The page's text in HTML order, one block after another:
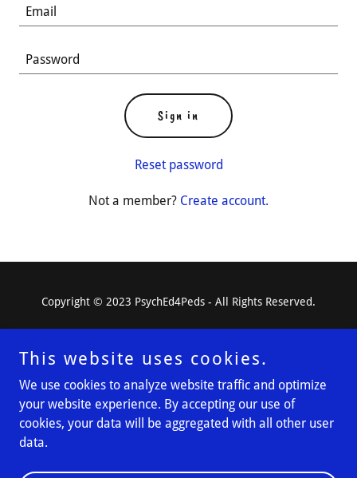
Sign in
Reset password
Not a member? Create account.
Copyright © 2023 PsychEd4Peds - All Rights Reserved.
Powered by
This website uses cookies.
We use cookies to analyze website traffic and optimize
your website experience. By accepting our use of
cookies, your data will be aggregated with all other user
data.